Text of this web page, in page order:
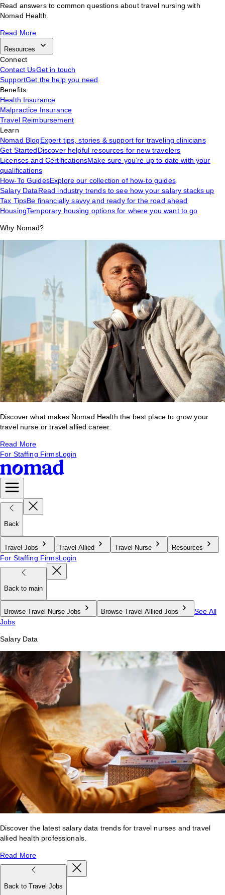
Read answers to common questions about travel nursing with
Nomad Health.
Read More
Resources
Connect
Contact UsGet in touch
SupportGet the help you need
Benefits
Health Insurance
Malpractice Insurance
Travel Reimbursement
Learn
Nomad BlogExpert tips, stories & support for traveling clinicians
Get StartedDiscover helpful resources for new travelers
Licenses and CertificationsMake sure you’re up to date with your
qualifications
How-To GuidesExplore our collection of how-to guides
Salary DataRead industry trends to see how your salary stacks up
Tax TipsBe financially savvy and ready for the road ahead
HousingTemporary housing options for where you want to go
Why Nomad?
Discover what makes Nomad Health the best place to grow your
travel nurse or travel allied career.
Read More
For Staffing FirmsLogin
Back
Travel Jobs Travel Allied Travel Nurse Resources
For Staffing FirmsLogin
Back to main
Browse Travel Nurse Jobs Browse Travel Alllied Jobs
See All
Jobs
Salary Data
Discover the latest salary data trends for travel nurses and travel
allied health professionals.
Read More
Back to Travel Jobs